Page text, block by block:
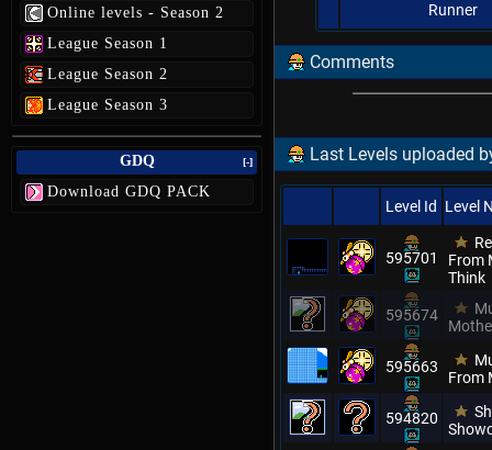
Online levels - Season 2
League Season 1
League Season 2
League Season 3
GDQ [-]
Download GDQ PACK
Runner
Comments
Last Levels uploaded
Level Id Level
595701
From
Think
595674
595663
From
594820